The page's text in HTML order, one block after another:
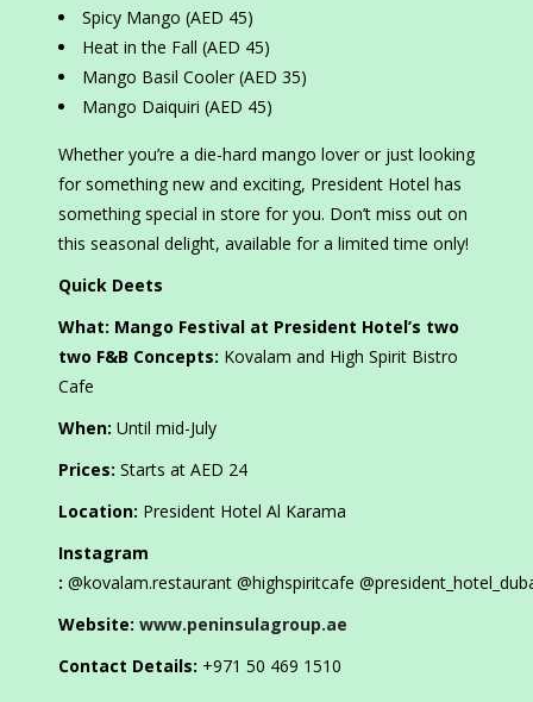
Spicy Mango (AED 45)
Heat in the Fall (AED 45)
Mango Basil Cooler (AED 35)
Mango Daiquiri (AED 45)
Whether you’re a die-hard mango lover or just looking
for something new and exciting, President Hotel has
something special in store for you. Don’t miss out on
this seasonal delight, available for a limited time only!
Quick Deets
What: Mango Festival at President Hotel’s two
two F&B Concepts: Kovalam and High Spirit Bistro
Cafe
When: Until mid-July
Prices: Starts at AED 24
Location: President Hotel Al Karama
Instagram
: @kovalam.restaurant @highspiritcafe
Website: www.peninsulagroup.ae
Contact Details: +971 50 469 1510